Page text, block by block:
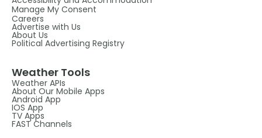
Manage My Consent
Careers
Advertise with Us
About Us
Political Advertising Registry
Weather Tools
Weather APIs
About Our Mobile Apps
Android App
IOS App
TV Apps
FAST Channels